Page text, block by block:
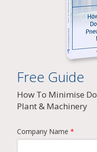
Free Guide
How To Minimise
Plant & Machinery
Company Name *